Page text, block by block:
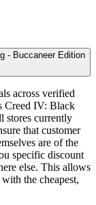
- Buccaneer Edition
across verified
Creed IV: Black
stores currently
that customer
are of the
specific discount
else. This allows
the cheapest,